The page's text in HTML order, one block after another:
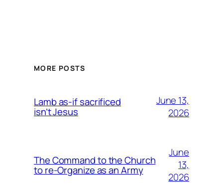
MORE POSTS
Lamb as-if sacrificed
isn’t Jesus
June 13,
2026
The Command to the Church
to re-Organize as an Army
June
13,
2026